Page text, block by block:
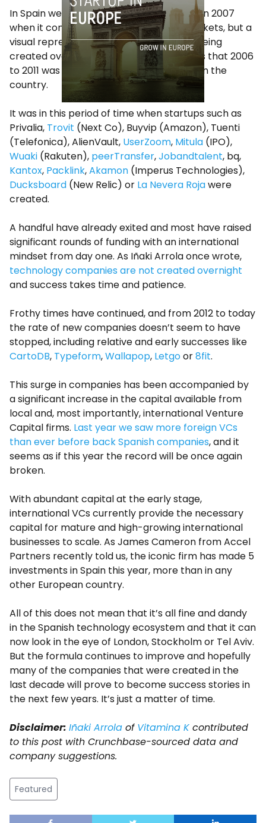
In Spain we did not have such hard times in 2007
when it comes to technology capital markets, but a
visual representation of the companies being
created over the past 19 years also shows that 2006
to 2011 was an amazing time for startups in the
country.
It was in this period of time when startups such as
Privalia, Trovit (Next Co), Buyvip (Amazon), Tuenti
(Telefonica), AlienVault, UserZoom, Mitula (IPO),
Wuaki (Rakuten), peerTransfer,Jobandtalent, bq,
Kantox, Packlink,Akamon (Imperus Technologies),
Ducksboard (New Relic) or La Nevera Rojawere
created.
A handful have already exited and most have raised
significant rounds of funding with an international
mindset from day one. As Iñaki Arrola once wrote,
technology companies are not created overnight
and success takes time and patience.
Frothy times have continued, and from 2012 to today
the rate of new companies doesn’t seem to have
stopped, including relative and early successes like
CartoDB, Typeform,Wallapop, Letgoor8fit.
This surge in companies has been accompanied by
a significant increase in the capital available from
local and, most importantly, international Venture
Capital firms. Last year we saw more foreign VCs
than ever before back Spanish companies, and it
seems as if this year the record will be once again
broken.
With abundant capital at the early stage,
international VCs currently provide the necessary
capital for mature and high-growing international
businesses to scale. As James Cameron from Accel
Partners recently told us, the iconic firm has made 5
investments in Spain this year, more than in any
other European country.
All of this does not mean that it’s all fine and dandy
in the Spanish technology ecosystem and that it can
now look in the eye of London, Stockholm or Tel Aviv.
But the formula continues to improve and hopefully
many of the companies that were created in the
last decade will prove to become success stories in
the next few years. It’s just a matter of time.
Disclaimer: Iñaki Arrola of Vitamina K contributed
to this post with Crunchbase-sourced data and
company suggestions.
Featured